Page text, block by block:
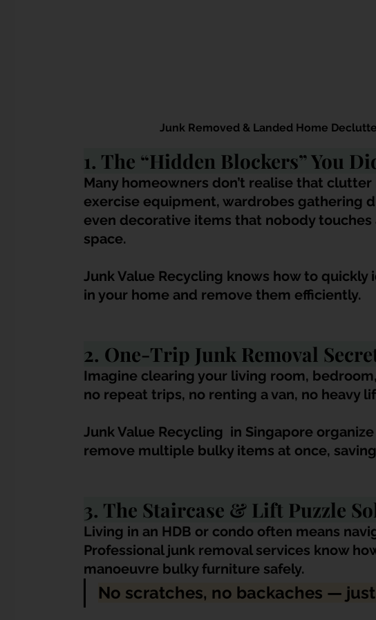
Junk Removed & Landed Home
1. The “Hidden Blockers” You
Many homeowners don’t realise that clutter
exercise equipment, wardrobes gathering
even decorative items that nobody
space.
Junk Value Recycling knows how to
in your home and remove them efficiently.
2. One-Trip Junk Removal
Imagine clearing your living room,
no repeat trips, no renting a van, no heavy
Junk Value Recycling in Singapore
remove multiple bulky items at once,
3. The Staircase & Lift Puzzle
Living in an HDB or condo often means
Professional junk removal services know
manoeuvre bulky furniture safely.
No scratches, no backaches —